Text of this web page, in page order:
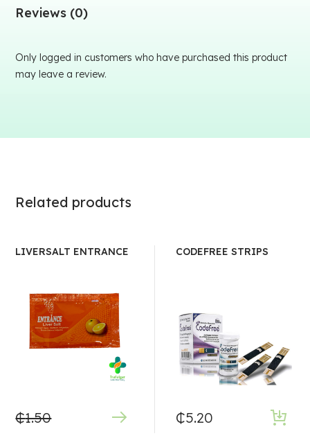
Reviews (0)
Only logged in customers who have purchased this product
may leave a review.
Related products
LIVERSALT ENTRANCE
₵1.50
CODEFREE STRIPS
₵5.20